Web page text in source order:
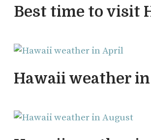
Best time to visit
Hawaii weather